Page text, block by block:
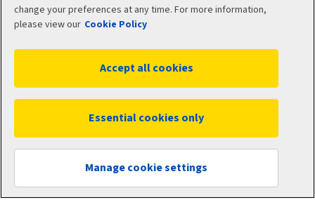
Protect yourself from fraud
About us
About Aviva
Newsroom
Careers
change your preferences at any time. For more information,
please view our Cookie Policy
Manage cookie settings
Essential cookies only
Accept all cookies